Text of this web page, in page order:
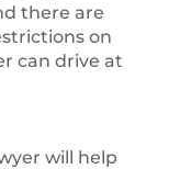
there are
on
can drive at
will help